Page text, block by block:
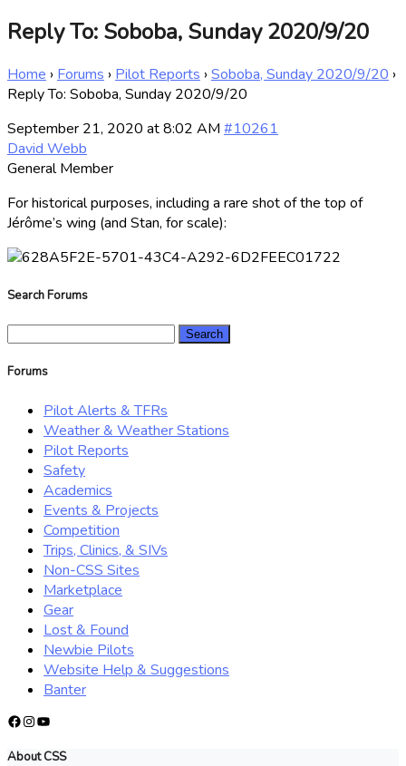
Reply To: Soboba, Sunday 2020/9/20
Home › Forums › Pilot Reports ›Soboba, Sunday 2020/9/20 ›
Reply To: Soboba, Sunday 2020/9/20
September 21, 2020 at 8:02 AM #10261
David Webb
General Member
For historical purposes, including a rare shot of the top of
Jérôme’s wing (and Stan, for scale):
Search Forums
Forums
Pilot Alerts & TFRs
Weather & Weather Stations
Pilot Reports
Safety
Academics
Events & Projects
Competition
Trips, Clinics, & SIVs
Non-CSS Sites
Marketplace
Gear
Lost & Found
Newbie Pilots
Website Help & Suggestions
Banter
Facebook
Instagram
YouTube
About CSS